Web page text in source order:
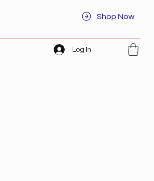
Shop Now
Log In